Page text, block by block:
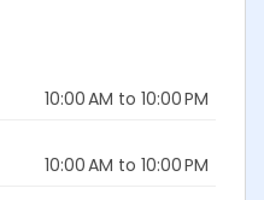
10:00 AM to 10:00 PM
10:00 AM to 10:00 PM